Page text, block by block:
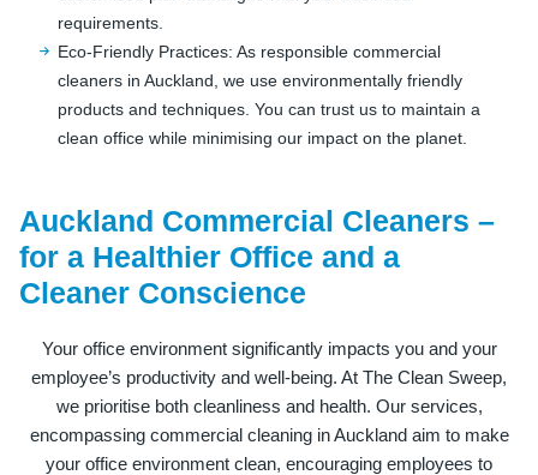
requirements.
Eco-Friendly Practices: As responsible commercial
cleaners in Auckland, we use environmentally friendly
products and techniques. You can trust us to maintain a
clean office while minimising our impact on the planet.
Auckland Commercial Cleaners –
for a Healthier Office and a
Cleaner Conscience
Your office environment significantly impacts you and your
employee’s productivity and well-being. At The Clean Sweep,
we prioritise both cleanliness and health. Our services,
encompassing commercial cleaning in Auckland aim to make
your office environment clean, encouraging employees to